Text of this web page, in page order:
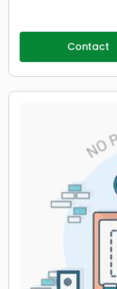
Contact